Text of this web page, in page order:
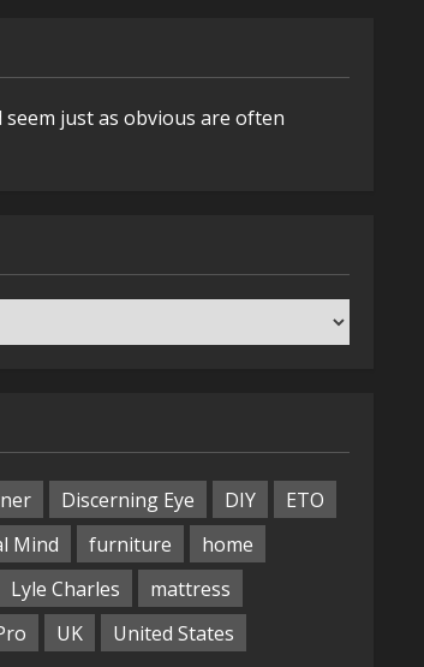
just as obvious are often
Discerning Eye DIY
ETO
Mind furniture
home
Lyle Charles
mattress
UK
United States